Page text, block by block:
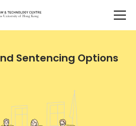
Sentencing Options